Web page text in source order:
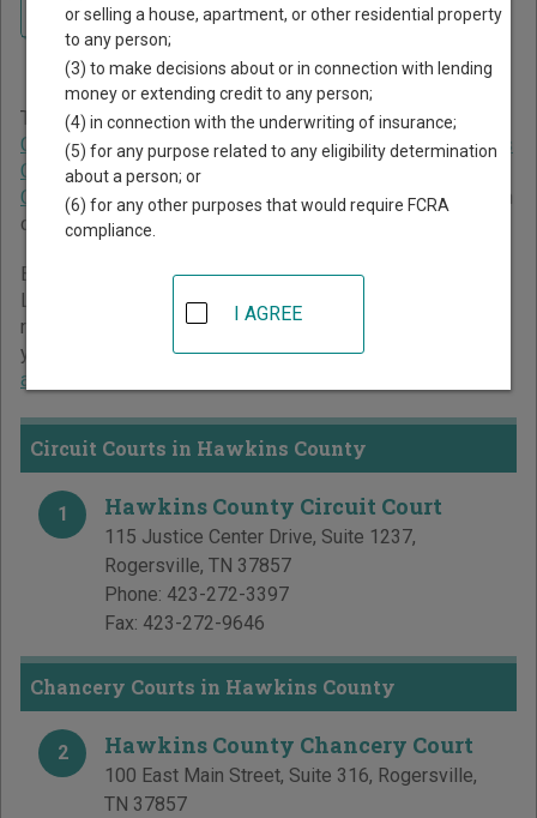
Hawkins County Tennessee
Court Directory
The Tennessee trial court system consists ofCircuit
Courts,Chancery Courts,Criminal Courts,General Sessions
Courts,Juvenile Courts
Courts. For more information on which types of cases each
court oversees,
Below is a directory of court locations in Hawkins County.
Links for online court records and other free court
resources are provided for each court, where available. If
you’re not sure which court you’re looking for,
about the Tennessee court system
Circuit Courts in Hawkins County
1 Hawkins County Circuit Court
115 Justice Center Drive, Suite 1237,
Rogersville, TN 37857
Phone: 423-272-3397
Fax: 423-272-9646
Chancery Courts in Hawkins County
2 Hawkins County Chancery Court
100 East Main Street, Suite 316, Rogersville,
TN 37857
Navigate Tennessee Courts
or selling a house, apartment, or other residential property
to any person;
(3) to make decisions about or in connection with lending
money or extending credit to any person;
(4) in connection with the underwriting of insurance;
(5) for any purpose related to any eligibility determination
about a person; or
(6) for any other purposes that would require FCRA
compliance.
I AGREE